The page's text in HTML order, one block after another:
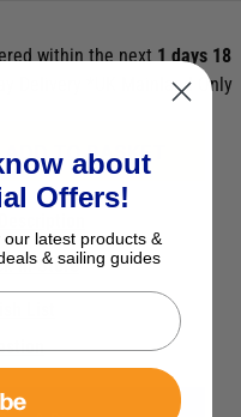
within the next1 days 18
Delivery *UK Mainland Only
ADD TO BASKET
in Store
List
about
Offers!
latest products &
& sailing guides